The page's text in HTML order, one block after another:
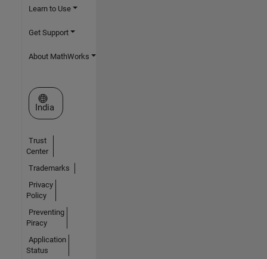
Learn to Use
Get Support
About MathWorks
Select a Web Site
India
Trust
Center
Trademarks
Privacy
Policy
Preventing
Piracy
Application
Status